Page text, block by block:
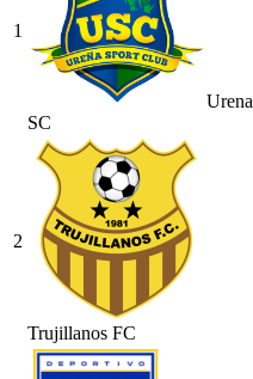
1
Urena
SC
2
Trujillanos FC